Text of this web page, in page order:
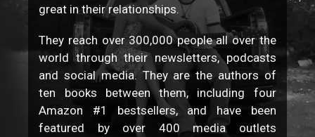
great in their relationships.
They reach over 300,000 people all over the
world through their newsletters, podcasts
and social media. They are the authors of
ten books between them, including four
Amazon #1 bestsellers, and have been
featured by over 400 media outlets